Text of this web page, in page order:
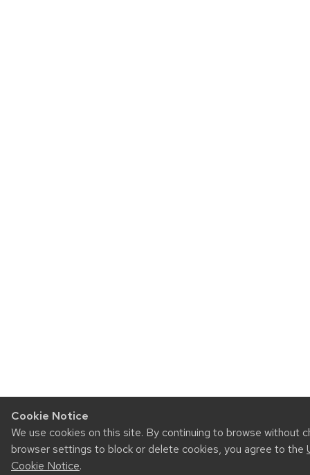
Cookie Notice
We use cookies on this site. By continuing to browse without
browser settings to block or delete cookies, you agree to the
Cookie Notice.